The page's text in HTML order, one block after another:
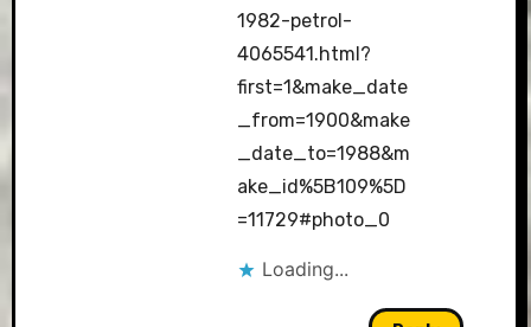
1982-petrol-
4065541.html?
first=1&make_date
_from=1900&make
_date_to=1988&m
ake_id%5B109%5D
=11729#photo_0
Loading...